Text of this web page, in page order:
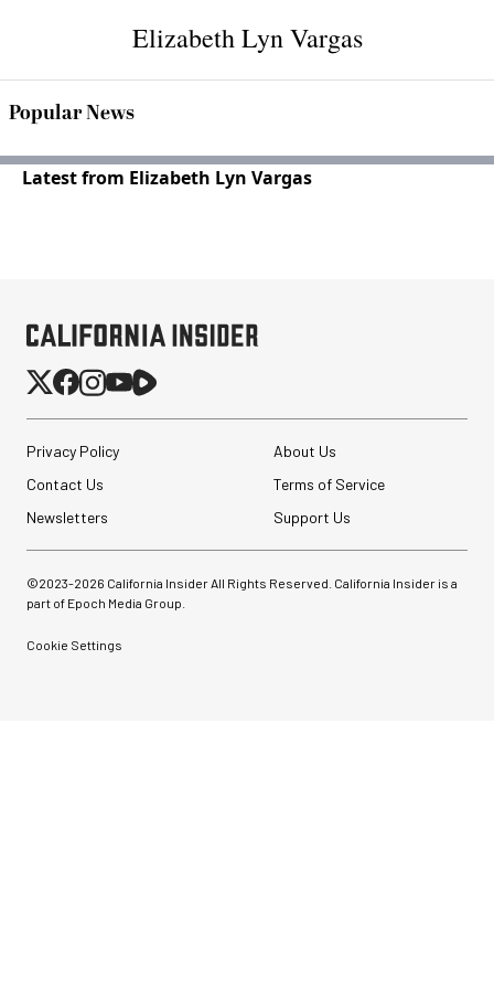
Elizabeth Lyn Vargas
Popular News
Latest from Elizabeth Lyn Vargas
Privacy Policy
About Us
Contact Us
Terms of Service
Newsletters
Support Us
©2023-2026 California Insider All Rights Reserved. California Insider is a
part of Epoch Media Group.
Cookie Settings